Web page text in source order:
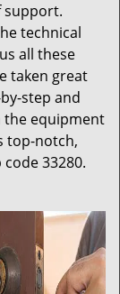
support.
technical
all these
taken great
step and
the equipment
top-notch,
33280.